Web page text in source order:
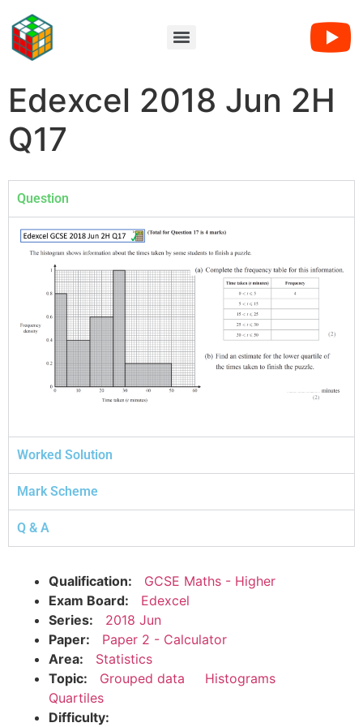
Edexcel 2018 Jun 2H
Q17
Question
Worked Solution
Mark Scheme
Q & A
Qualification:
GCSE Maths - Higher
Exam Board:
Edexcel
Series:
2018 Jun
Paper:
Paper 2 - Calculator
Area:
Statistics
Topic:
Grouped data
Histograms
Quartiles
Difficulty: